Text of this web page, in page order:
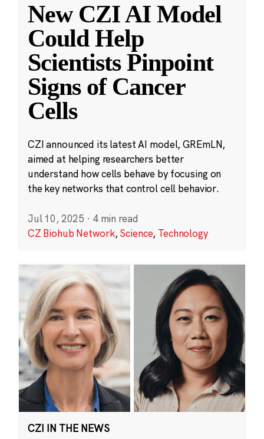
New CZI AI Model
Could Help
Scientists Pinpoint
Signs of Cancer
Cells
CZI announced its latest AI model, GREmLN,
aimed at helping researchers better
understand how cells behave by focusing on
the key networks that control cell behavior.
Jul 10, 2025 · 4 min read
CZ Biohub Network,Science, Technology
CZI IN THE NEWS